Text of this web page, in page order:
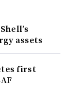
assets
first